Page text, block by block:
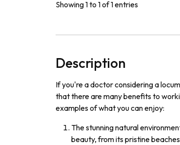
Showing 1 to 1 of 1 entries
Description
If you're a doctor considering a
that there are many benefits to
examples of what you can enjoy:
The stunning natural
beauty, from its pristine